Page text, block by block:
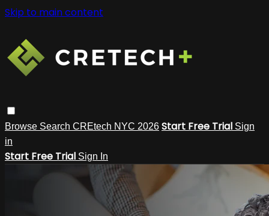
Skip to main content
Browse Search CREtech NYC 2026 Start Free Trial Sign
in
Start Free Trial Sign In